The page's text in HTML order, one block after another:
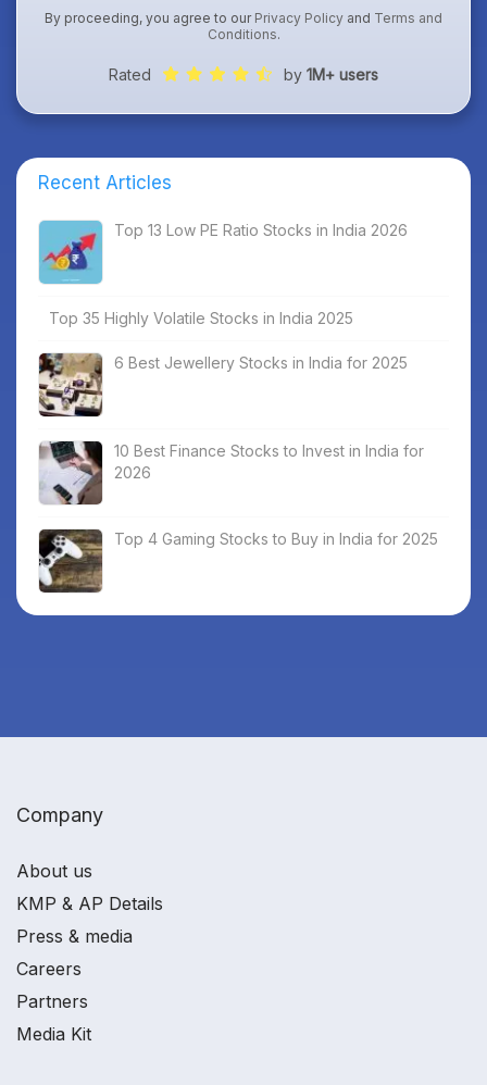
By proceeding, you agree to our Privacy Policy and Terms and
Conditions.
Rated by 1M+ users
Recent Articles
Top 13 Low PE Ratio Stocks in India 2026
Top 35 Highly Volatile Stocks in India 2025
6 Best Jewellery Stocks in India for 2025
10 Best Finance Stocks to Invest in India for
2026
Top 4 Gaming Stocks to Buy in India for 2025
Company
About us
KMP & AP Details
Press & media
Careers
Partners
Media Kit